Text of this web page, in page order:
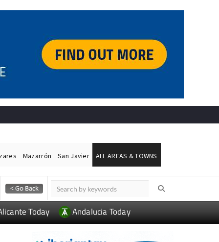
Mazarrón San Javier ALL AREAS & TOWNS
Today Andalucia Today